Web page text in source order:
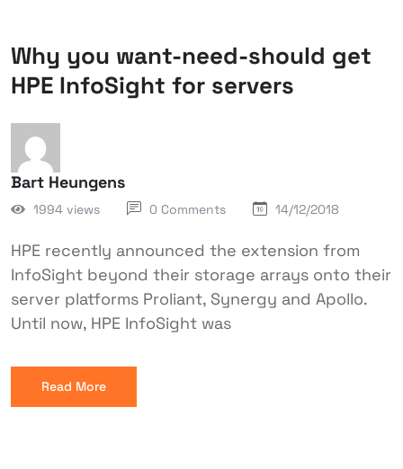
Why you want-need-should get
HPE InfoSight for servers
Bart Heungens
1994 views 0 Comments 14/12/2018
HPE recently announced the extension from
InfoSight beyond their storage arrays onto their
server platforms Proliant, Synergy and Apollo.
Until now, HPE InfoSight was
Read More